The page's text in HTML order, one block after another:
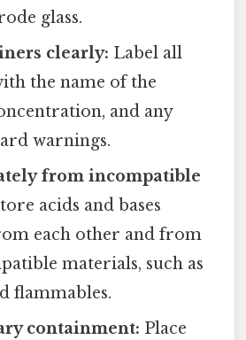
glass.
clearly: Label all
the name of the
and any
warnings.
from incompatible
acids and bases
each other and from
materials, such as
flammables.
containment: Place